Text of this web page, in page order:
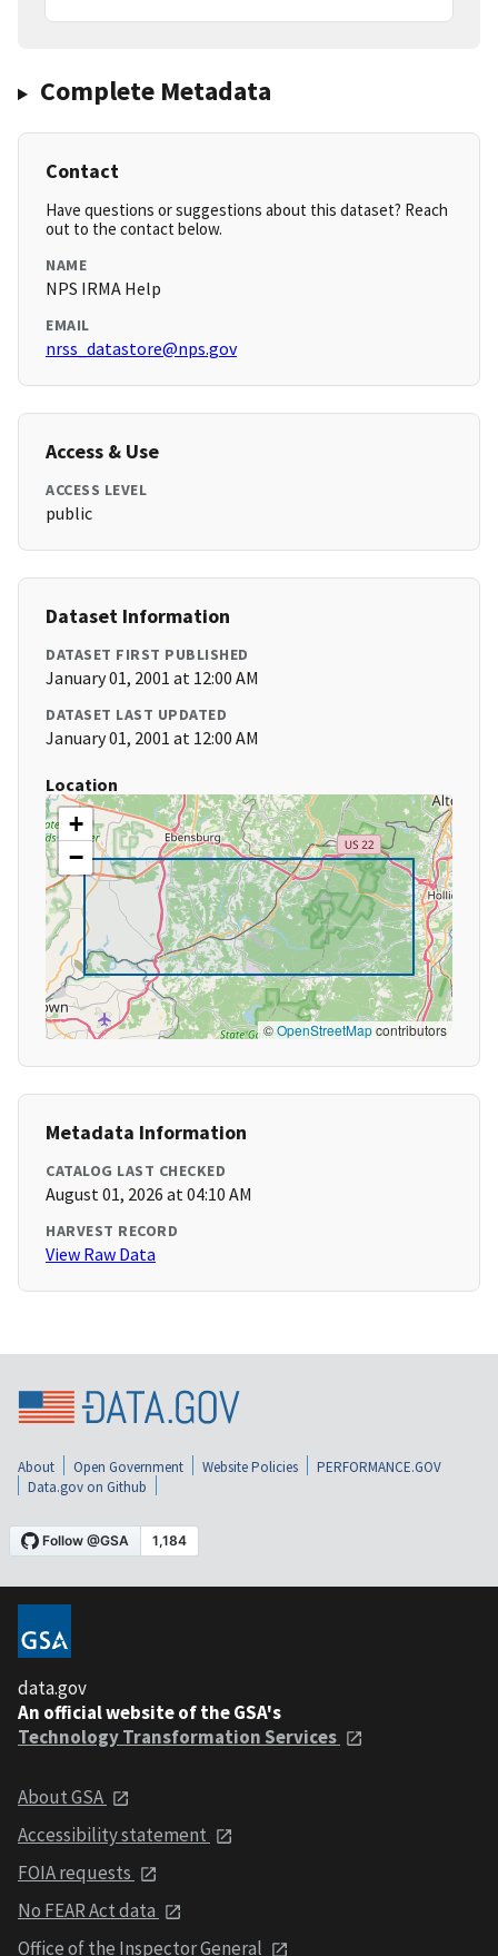
Complete Metadata
Contact
Have questions or suggestions about this dataset? Reach
out to the contact below.
NAME
NPS IRMA Help
EMAIL
nrss_datastore@nps.gov
Access & Use
ACCESS LEVEL
public
Dataset Information
DATASET FIRST PUBLISHED
January 01, 2001 at 12:00 AM
DATASET LAST UPDATED
January 01, 2001 at 12:00 AM
Location
+
−
©OpenStreetMapcontributors
Metadata Information
CATALOG LAST CHECKED
August 01, 2026 at 04:10 AM
HARVEST RECORD
View Raw Data
About Open Government Website Policies
PERFORMANCE.GOV
Data.gov on Github
data.gov
An official website of the GSA's
Technology Transformation Services
About GSA
Accessibility statement
FOIA requests
No FEAR Act data
Office of the Inspector General